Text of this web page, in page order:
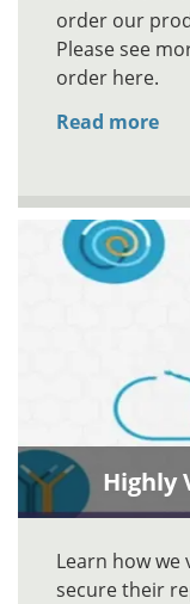
order our
Please see
order here.
Read more
Highly
Learn how
secure their